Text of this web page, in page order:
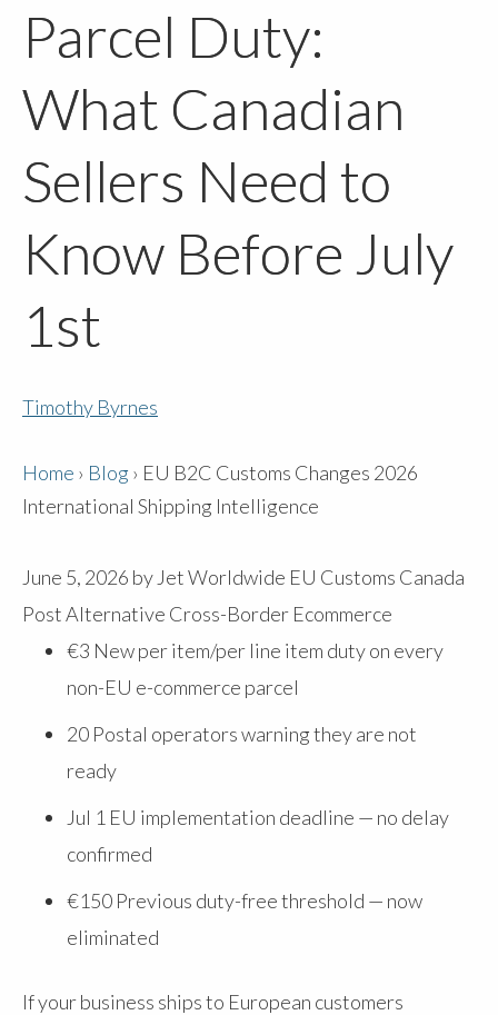
Parcel Duty:
What Canadian
Sellers Need to
Know Before July
1st
Timothy Byrnes
Home › Blog › EU B2C Customs Changes 2026
International Shipping Intelligence
June 5, 2026 by Jet Worldwide EU Customs Canada
Post Alternative Cross-Border Ecommerce
€3 New per item/per line item duty on every
non-EU e-commerce parcel
20 Postal operators warning they are not
ready
Jul 1 EU implementation deadline — no delay
confirmed
€150 Previous duty-free threshold — now
eliminated
If your business ships to European customers